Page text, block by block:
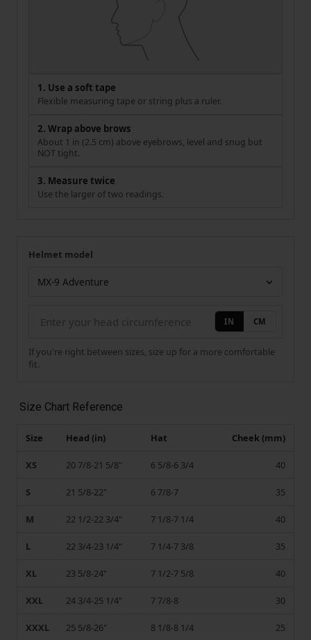
1. Use a soft tape
Flexible measuring tape or string plus a ruler.
2. Wrap above brows
About 1 in (2.5 cm) above eyebrows, level and snug but
NOT tight.
3. Measure twice
Use the larger of two readings.
Your measurement
Helmet model
IN CM
If you're right between sizes, size up for a more comfortable
fit.
Size Chart Reference
Size Head (in) Hat Cheek (mm)
XS 20 7/8-21 5/8" 6 5/8-6 3/4 40
S 21 5/8-22" 6 7/8-7 35
M 22 1/2-22 3/4" 7 1/8-7 1/4 40
L 22 3/4-23 1/4" 7 1/4-7 3/8 35
XL 23 5/8-24" 7 1/2-7 5/8 40
XXL 24 3/4-25 1/4" 7 7/8-8 30
XXXL 25 5/8-26" 8 1/8-8 1/4 25